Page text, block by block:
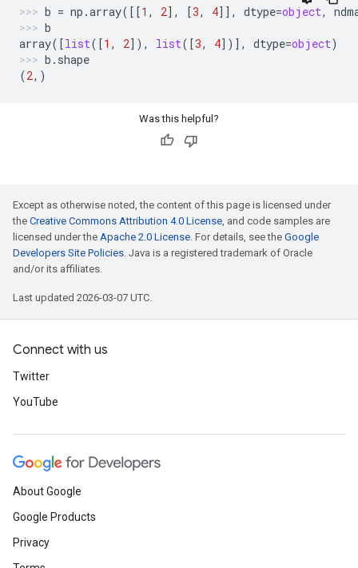
b = np .array([[1 , 2], [3, 4]], dtype=object,
b
array([list([1 , 2]), list([3, 4])], dtype=object)
b . shape
(2,)
Was this helpful?
Except as otherwise noted, the content of this page is licensed under
the Creative Commons Attribution 4.0 License, and code samples are
licensed under the Apache 2.0 License. For details, see the Google
Developers Site Policies. Java is a registered trademark of Oracle
and/or its affiliates.
Last updated 2026-03-07 UTC.
Connect with us
Twitter
YouTube
About Google
Google Products
Privacy